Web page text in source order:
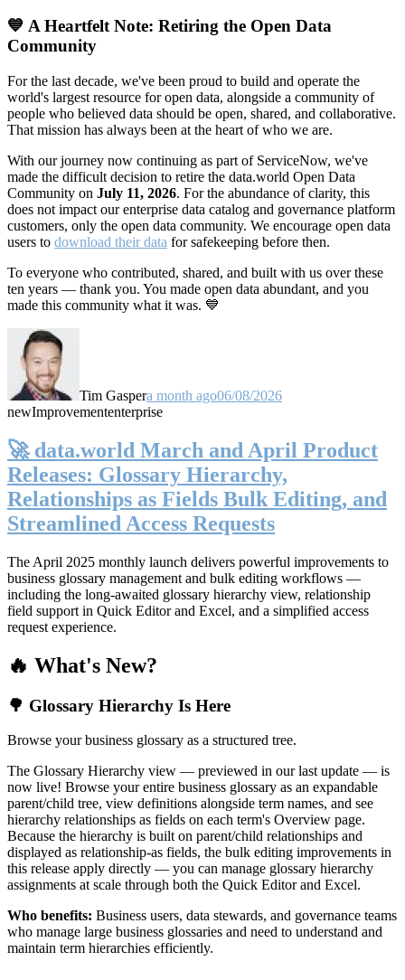
💙 A Heartfelt Note: Retiring the Open Data
Community
For the last decade, we've been proud to build and operate the
world's largest resource for open data, alongside a community of
people who believed data should be open, shared, and collaborative.
That mission has always been at the heart of who we are.
With our journey now continuing as part of ServiceNow, we've
made the difficult decision to retire the data.world Open Data
Community on July 11, 2026. For the abundance of clarity, this
does not impact our enterprise data catalog and governance platform
customers, only the open data community. We encourage open data
users to download their data for safekeeping before then.
To everyone who contributed, shared, and built with us over these
ten years — thank you. You made open data abundant, and you
made this community what it was. 💙
Tim Gaspera month ago06/08/2026
newImprovemententerprise
🚀 data.world March and April Product
Releases: Glossary Hierarchy,
Relationships as Fields Bulk Editing, and
Streamlined Access Requests
The April 2025 monthly launch delivers powerful improvements to
business glossary management and bulk editing workflows —
including the long-awaited glossary hierarchy view, relationship
field support in Quick Editor and Excel, and a simplified access
request experience.
🔥 What's New?
🌳 Glossary Hierarchy Is Here
Browse your business glossary as a structured tree.
The Glossary Hierarchy view — previewed in our last update — is
now live! Browse your entire business glossary as an expandable
parent/child tree, view definitions alongside term names, and see
hierarchy relationships as fields on each term's Overview page.
Because the hierarchy is built on parent/child relationships and
displayed as relationship-as fields, the bulk editing improvements in
this release apply directly — you can manage glossary hierarchy
assignments at scale through both the Quick Editor and Excel.
Who benefits: Business users, data stewards, and governance teams
who manage large business glossaries and need to understand and
maintain term hierarchies efficiently.